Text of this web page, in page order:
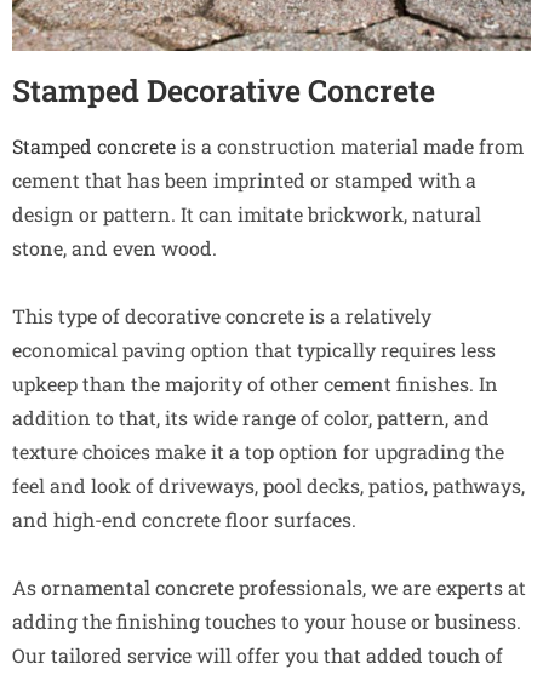
Stamped Decorative Concrete
Stamped concreteis a construction material made from
cement that has been imprinted or stamped with a
design or pattern. It can imitate brickwork, natural
stone, and even wood.
This type of decorative concrete is a relatively
economical paving option that typically requires less
upkeep than the majority of other cement finishes. In
addition to that, its wide range of color, pattern, and
texture choices make it a top option for upgrading the
feel and look of driveways, pool decks, patios, pathways,
and high-end concrete floor surfaces.
As ornamental concrete professionals, we are experts at
adding the finishing touches to your house or business.
Our tailored service will offer you that added touch of